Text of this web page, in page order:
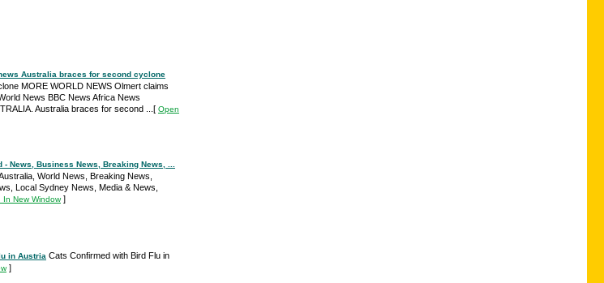
Australia braces for second cyclone
MORE WORLD NEWS Olmert claims
News BBC News Africa News
Australia braces for second ... [ Open
- News, Business News, Breaking News, ...
World News, Breaking News,
Local Sydney News, Media & News,
In New Window]
in Austria Cats Confirmed with Bird Flu in
]